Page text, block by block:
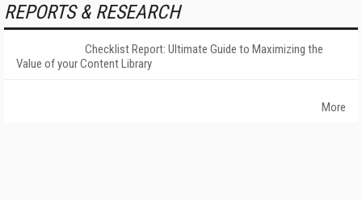
REPORTS & RESEARCH
Checklist Report: Ultimate Guide to Maximizing the
Value of your Content Library
More